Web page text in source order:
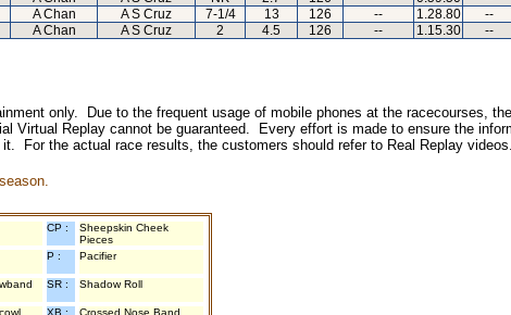
A Chan A S Cruz 7-1/4 13 126 -- 1.28.80 --
A Chan A S Cruz 2 4.5 126 -- 1.15.30 --
only. Due to the frequent usage of mobile phones at the racecourses,
Virtual Replay cannot be guaranteed. Every effort is made to ensure the
For the actual race results, the customers should refer to Real Replay videos.
CP :
Sheepskin Cheek
Pieces
P : Pacifier
SR : Shadow Roll
XB : Crossed Nose Band